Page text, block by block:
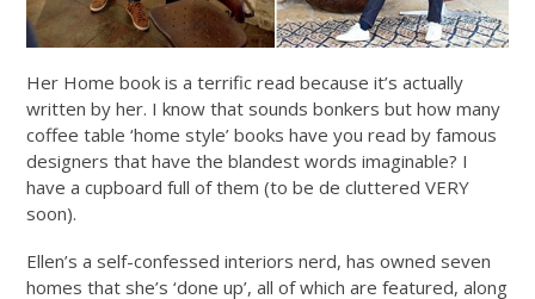
Her Home book is a terrific read because it’s actually
written by her. I know that sounds bonkers but how many
coffee table ‘home style’ books have you read by famous
designers that have the blandest words imaginable? I
have a cupboard full of them (to be de cluttered VERY
soon).
Ellen’s a self-confessed interiors nerd, has owned seven
homes that she’s ‘done up’, all of which are featured, along